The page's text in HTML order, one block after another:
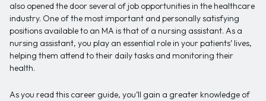
also opened the door several of job opportunities in the healthcare
industry. One of the most important and personally satisfying
positions available to an MA is that of a nursing assistant. As a
nursing assistant, you play an essential role in your patients’ lives,
helping them attend to their daily tasks and monitoring their
health.
As you read this career guide, you’ll gain a greater knowledge of